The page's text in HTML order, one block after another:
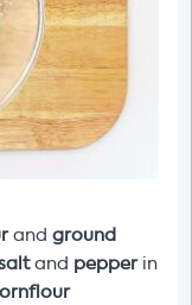
and ground
and pepperin